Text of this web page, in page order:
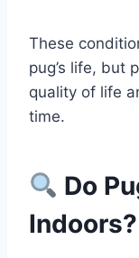
These
pug’s life, but
quality of life
time.
Do
Indoors?